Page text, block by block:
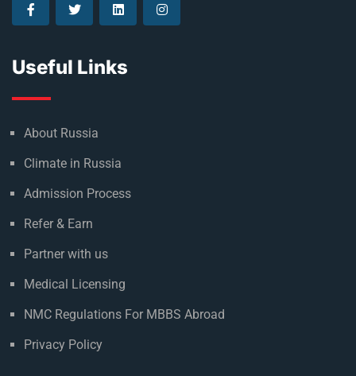
Useful Links
About Russia
Climate in Russia
Admission Process
Refer & Earn
Partner with us
Medical Licensing
NMC Regulations For MBBS Abroad
Privacy Policy